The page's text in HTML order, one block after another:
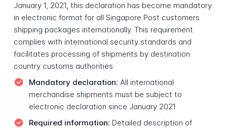
January 1, 2021, this declaration has become mandatory
in electronic format for all Singapore Post customers
shipping packages internationally. This requirement
complies with international security standards and
facilitates processing of shipments by destination
country customs authorities.
Mandatory declaration: All international
merchandise shipments must be subject to
electronic declaration since January 2021
Required information: Detailed description of